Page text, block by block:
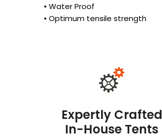
• Water Proof
• Optimum tensile strength
Expertly Crafted
In-House Tents